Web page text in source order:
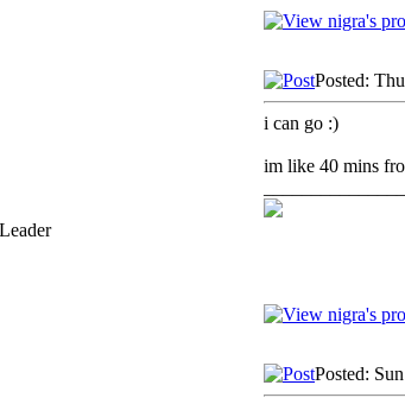
Posted:
i can go :)
im like 40 mins
Posted: